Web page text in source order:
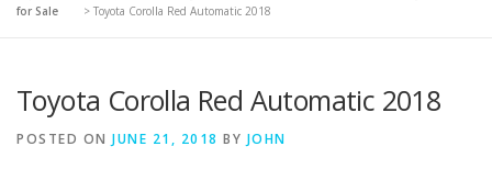
FOREIGN EMBASSIES CONTACT US
for Sale
> Toyota Corolla Red Automatic 2018
Toyota Corolla Red Automatic 2018
POSTED ON JUNE 21, 2018 BY JOHN